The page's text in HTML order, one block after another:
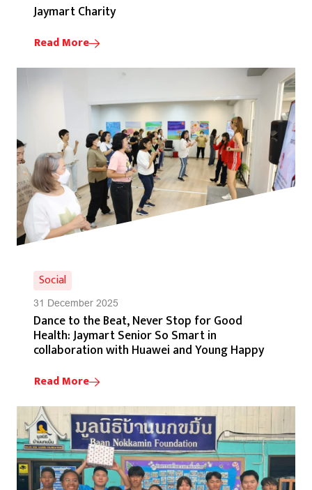
Jaymart Charity
Read More
Social
31 December 2025
Dance to the Beat, Never Stop for Good
Health: Jaymart Senior So Smart in
collaboration with Huawei and Young Happy
Read More